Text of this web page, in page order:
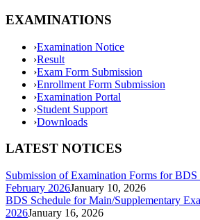
EXAMINATIONS
›Examination Notice
›Result
›Exam Form Submission
›Enrollment Form Submission
›Examination Portal
›Student Support
›Downloads
LATEST NOTICES
Submission of Examination Forms for
February 2026January 10, 2026
BDS Schedule for Main/Supplementary
2026January 16, 2026